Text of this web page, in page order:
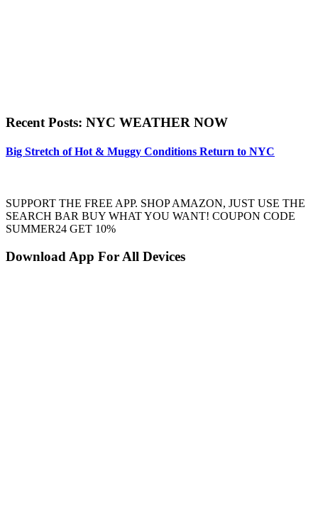
Recent Posts: NYC WEATHER NOW
Big Stretch of Hot & Muggy Conditions Return to NYC
SUPPORT THE FREE APP. SHOP AMAZON, JUST USE THE
SEARCH BAR BUY WHAT YOU WANT! COUPON CODE
SUMMER24 GET 10%
Download App For All Devices